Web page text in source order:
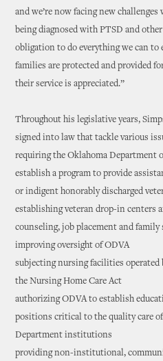
and we’re now facing new
being diagnosed with PTSD and
obligation to do everything we can to
families are protected and provided
their service is appreciated.”
Throughout his legislative years,
signed into law that tackle various
requiring the Oklahoma Department
establish a program to provide
or indigent honorably discharged
establishing veteran drop-in centers
counseling, job placement and family
improving oversight of ODVA
subjecting nursing facilities operated
the Nursing Home Care Act
authorizing ODVA to establish
positions critical to the quality care
Department institutions
providing non-institutional,